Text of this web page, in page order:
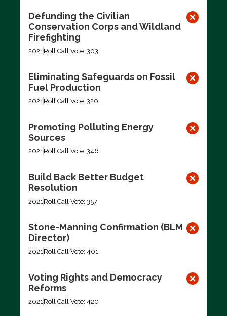
Defunding the Civilian
Conservation Corps and Wildland
Firefighting
2021Roll Call Vote: 303
Eliminating Safeguards on Fossil
Fuel Production
2021Roll Call Vote: 320
Promoting Polluting Energy
Sources
2021Roll Call Vote: 346
Build Back Better Budget
Resolution
2021Roll Call Vote: 357
Stone-Manning Confirmation (BLM
Director)
2021Roll Call Vote: 401
Voting Rights and Democracy
Reforms
2021Roll Call Vote: 420